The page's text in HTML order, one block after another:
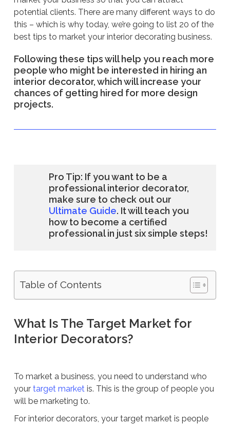
potential clients. There are many different ways to do
this – which is why today, we’re going to list 20 of the
best tips to market your interior decorating business.
Following these tips will help you reach more
people who might be interested in hiring an
interior decorator, which will increase your
chances of getting hired for more design
projects.
Pro Tip: If you want to be a
professional interior decorator,
make sure to check out our
Ultimate Guide. It will teach you
how to become a certified
professional in just six simple steps!
Table of Contents
What Is The Target Market for
Interior Decorators?
To market a business, you need to understand who
your target market is. This is the group of people you
will be marketing to.
For interior decorators, your target market is people